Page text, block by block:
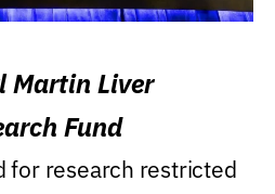
Martin Liver
Fund
for research restricted